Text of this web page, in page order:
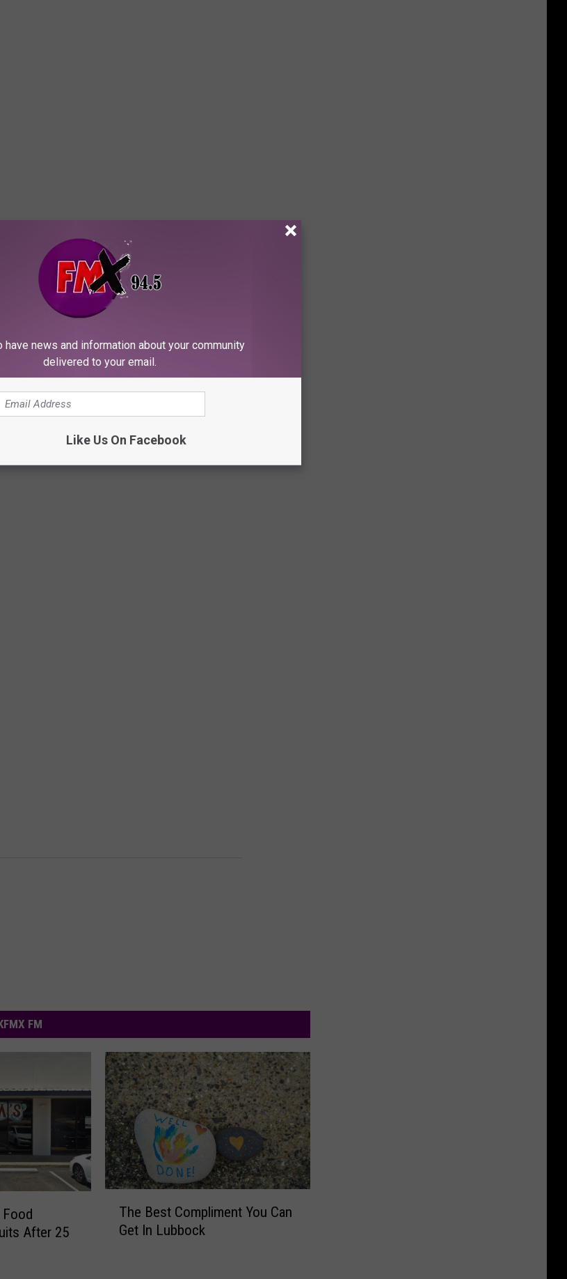
WORST “D” GRADE IN 2025
for patient safety from the independent
Included in the rankings are serious, life-
body after surgery, neglectful events like
nurse communication and bad billing
FM
After 25
The Best Compliment You Can
Get In Lubbock
have news and information about your community
delivered to your email.
Like Us On Facebook